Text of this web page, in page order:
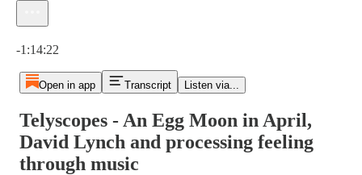
-1:14:22
Open in app Transcript Listen via...
Telyscopes - An Egg Moon in April,
David Lynch and processing feeling
through music